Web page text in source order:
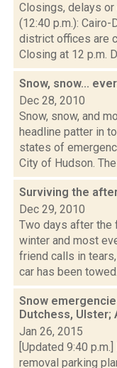
Closings, delays or
(12:40 p.m.):
district offices are
Closing at 12 p.m.
Snow, snow...
Dec 28, 2010
Snow, snow, and
headline patter in
states of
City of Hudson.
Surviving the
Dec 29, 2010
Two days after the
winter and most
friend calls in
car has been
Snow
Dutchess, Ulster;
Jan 26, 2015
[Updated 9:40
removal parking